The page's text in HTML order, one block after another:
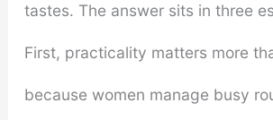
tastes. The answer sits in three
First, practicality matters more
because women manage busy